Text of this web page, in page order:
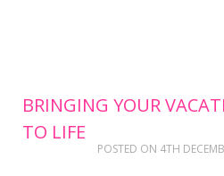
BRINGING YOUR
TO LIFE
POSTED ON 4TH